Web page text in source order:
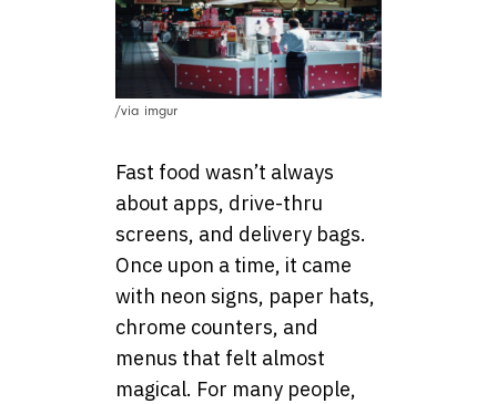
/via imgur
Fast food wasn’t always
about apps, drive-thru
screens, and delivery bags.
Once upon a time, it came
with neon signs, paper hats,
chrome counters, and
menus that felt almost
magical. For many people,